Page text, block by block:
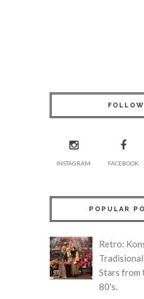
FOLLOW
INSTAGRAM FACEBOOK
POPULAR
Retro:
Stars from
80's.